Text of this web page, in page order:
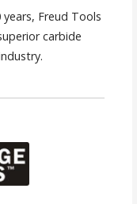
Freud Tools
carbide